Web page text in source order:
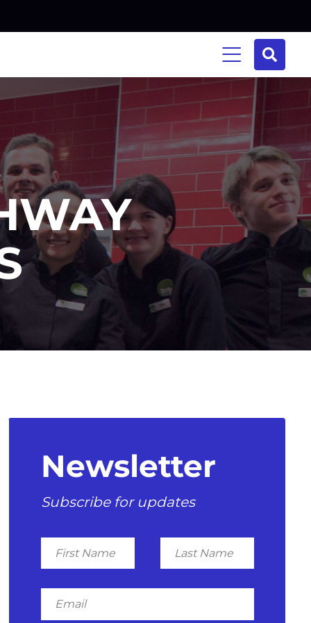
Newsletter
Subscribe for updates
First
Name
Last
Name
Email